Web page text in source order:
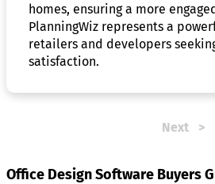
homes, ensuring a more
PlanningWiz represents a
retailers and developers
satisfaction.
Next
Office Design Software Buyers